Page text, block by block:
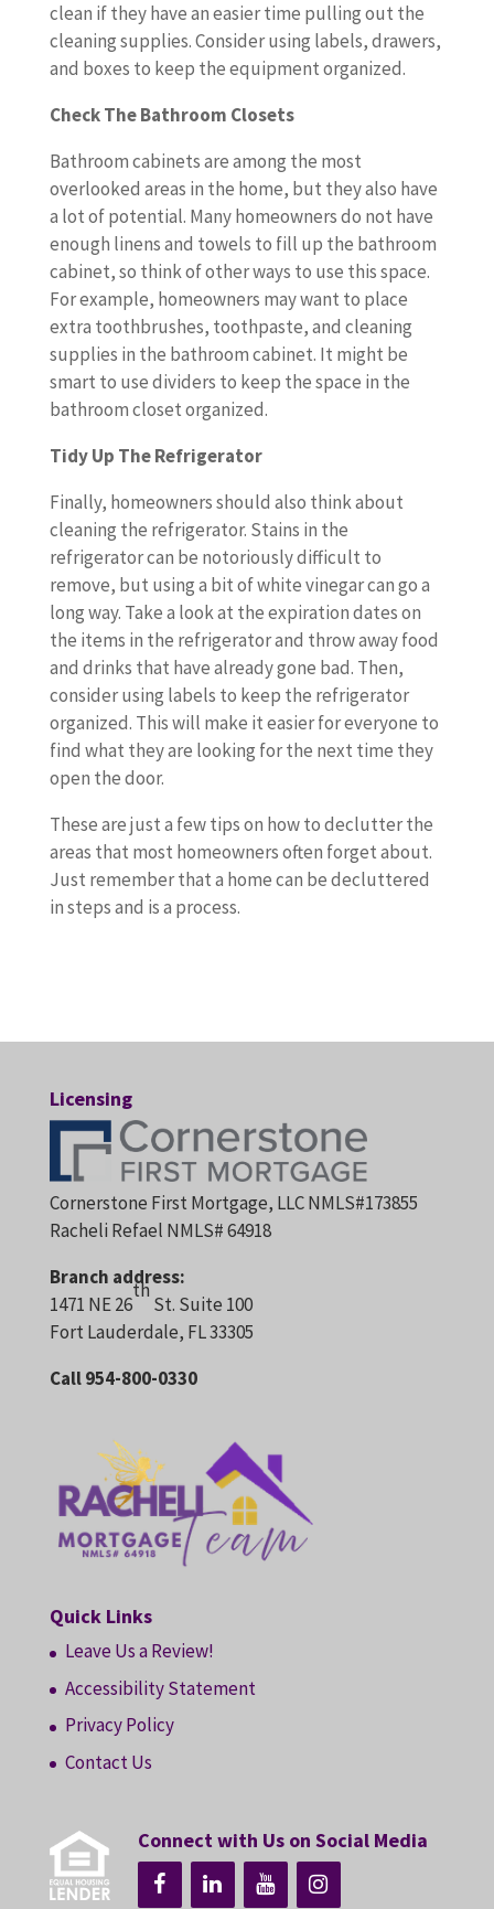
clean if they have an easier time pulling out the
cleaning supplies. Consider using labels, drawers,
and boxes to keep the equipment organized.
Check The Bathroom Closets
Bathroom cabinets are among the most
overlooked areas in the home, but they also have
a lot of potential. Many homeowners do not have
enough linens and towels to fill up the bathroom
cabinet, so think of other ways to use this space.
For example, homeowners may want to place
extra toothbrushes, toothpaste, and cleaning
supplies in the bathroom cabinet. It might be
smart to use dividers to keep the space in the
bathroom closet organized.
Tidy Up The Refrigerator
Finally, homeowners should also think about
cleaning the refrigerator. Stains in the
refrigerator can be notoriously difficult to
remove, but using a bit of white vinegar can go a
long way. Take a look at the expiration dates on
the items in the refrigerator and throw away food
and drinks that have already gone bad. Then,
consider using labels to keep the refrigerator
organized. This will make it easier for everyone to
find what they are looking for the next time they
open the door.
These are just a few tips on how to declutter the
areas that most homeowners often forget about.
Just remember that a home can be decluttered
in steps and is a process.
Licensing
Cornerstone First Mortgage, LLC NMLS#173855
Racheli Refael NMLS# 64918
Branch address:
1471 NE 26
th
St. Suite 100
Fort Lauderdale, FL 33305
Call 954-800-0330
Quick Links
Leave Us a Review!
Accessibility Statement
Privacy Policy
Contact Us
Connect with Us on Social Media